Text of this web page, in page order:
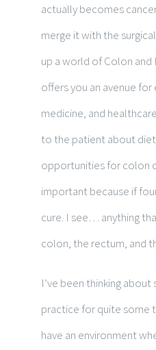
actually becomes
merge it with the
up a world of Colon and
offers you an avenue
medicine, and
to the patient about
opportunities for colon
important because if
cure. I see… anything
colon, the rectum, and
I’ve been thinking
practice for quite some
have an environment